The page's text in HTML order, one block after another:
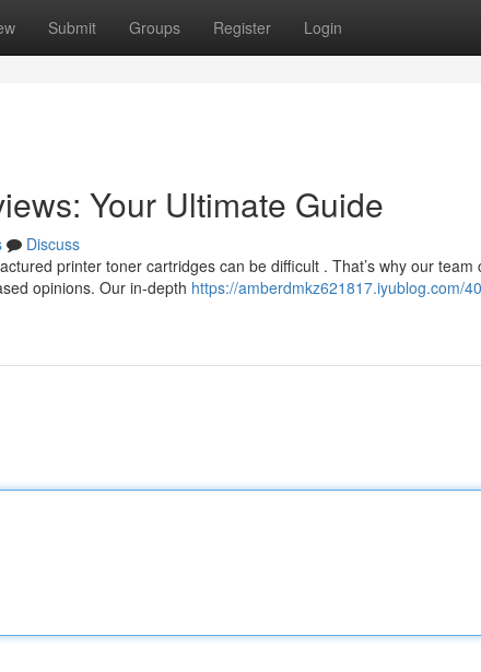
Submit Groups Register Login
Your Ultimate Guide
Discuss
printer toner cartridges can be difficult . That’s why our
opinions. Our in-depth https://amberdmkz621817.iyublog.com/